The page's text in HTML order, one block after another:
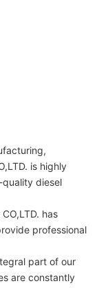
is highly
diesel
CO,LTD. has
professional
part of our
are constantly